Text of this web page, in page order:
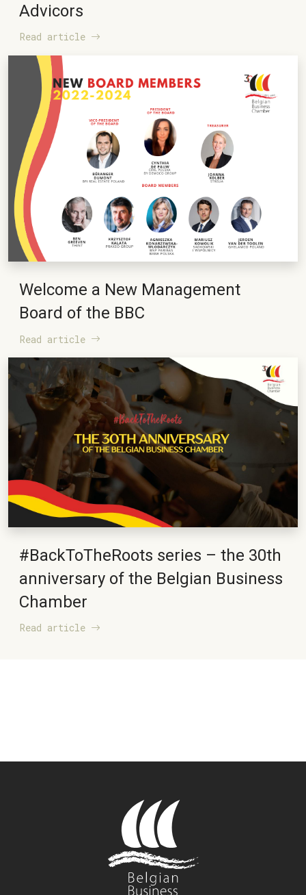
Advicors
Read article
Welcome a New Management
Board of the BBC
Read article
#BackToTheRoots series – the 30th
anniversary of the Belgian Business
Chamber
Read article